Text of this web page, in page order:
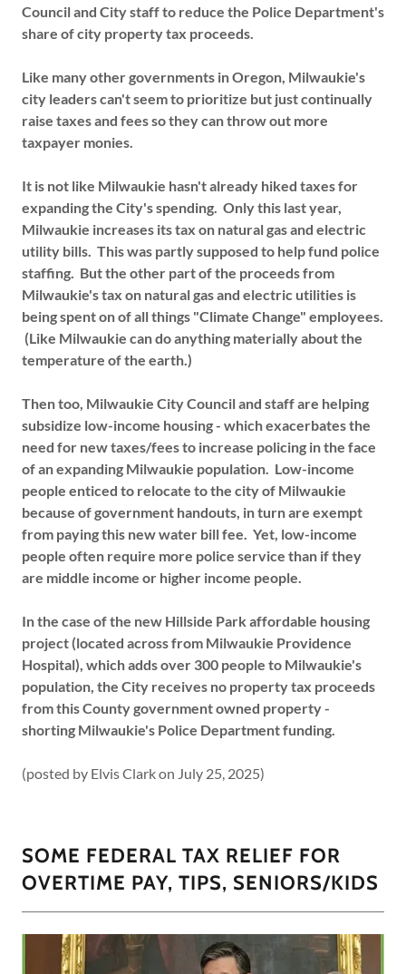
Council and City staff to reduce the Police Department's
share of city property tax proceeds.
Like many other governments in Oregon, Milwaukie's
city leaders can't seem to prioritize but just continually
raise taxes and fees so they can throw out more
taxpayer monies.
It is not like Milwaukie hasn't already hiked taxes for
expanding the City's spending. Only this last year,
Milwaukie increases its tax on natural gas and electric
utility bills. This was partly supposed to help fund police
staffing. But the other part of the proceeds from
Milwaukie's tax on natural gas and electric utilities is
being spent on of all things "Climate Change" employees.
(Like Milwaukie can do anything materially about the
temperature of the earth.)
Then too, Milwaukie City Council and staff are helping
subsidize low-income housing - which exacerbates the
need for new taxes/fees to increase policing in the face
of an expanding Milwaukie population. Low-income
people enticed to relocate to the city of Milwaukie
because of government handouts, in turn are exempt
from paying this new water bill fee. Yet, low-income
people often require more police service than if they
are middle income or higher income people.
In the case of the new Hillside Park affordable housing
project (located across from Milwaukie Providence
Hospital), which adds over 300 people to Milwaukie's
population, the City receives no property tax proceeds
from this County government owned property -
shorting Milwaukie's Police Department funding.
(posted by Elvis Clark on July 25, 2025)
SOME FEDERAL TAX RELIEF FOR
OVERTIME PAY, TIPS, SENIORS/KIDS